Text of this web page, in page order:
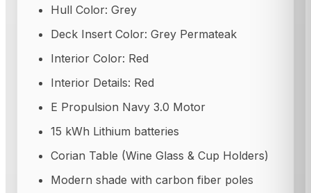
Hull Color: Grey
Deck Insert Color: Grey Permateak
Interior Color: Red
Interior Details: Red
E Propulsion Navy 3.0 Motor
15 kWh Lithium batteries
Corian Table (Wine Glass & Cup Holders)
Modern shade with carbon fiber poles